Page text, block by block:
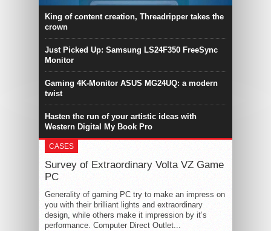
King of content creation, Threadripper takes the
crown
Just Picked Up: Samsung LS24F350 FreeSync
Monitor
Gaming 4K-Monitor ASUS MG24UQ: a modern
twist
Hasten the run of your artistic ideas with
Western Digital My Book Pro
CASES
Survey of Extraordinary Volta VZ Game
PC
Generality of gaming PC try to make an impress on
you with their brilliant lights and extraordinary
design, while others make it impression by it’s
performance. Computer Direct Outlet...